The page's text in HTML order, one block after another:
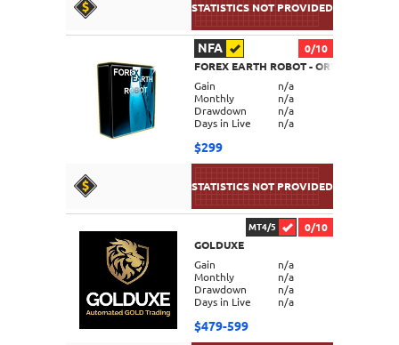
DETAILS
DETAILS
NFA
0/10
FOREX EARTH ROBOT - ORTUS
Gain
n/a
Monthly
n/a
Drawdown
n/a
Days in Live
n/a
$299
MT4/5
0/10
GOLDUXE
Gain
n/a
Monthly
n/a
Drawdown
n/a
Days in Live
n/a
$479-599